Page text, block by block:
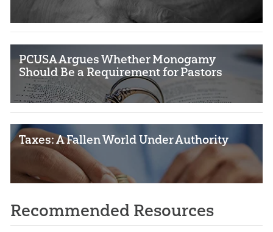
PCUSA Argues Whether Monogamy
Should Be a Requirement for Pastors
Taxes: A Fallen World Under Authority
Recommended Resources